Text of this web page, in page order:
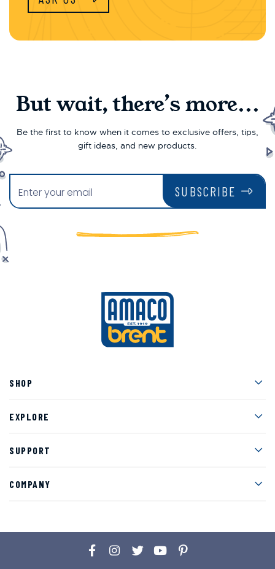
But wait, there’s more...
Be the first to know when it comes to exclusive offers, tips,
gift ideas, and new products.
SUBSCRIBE
SHOP
EXPLORE
SUPPORT
COMPANY
Facebook
Instagram
TwitterYouTubePinterest